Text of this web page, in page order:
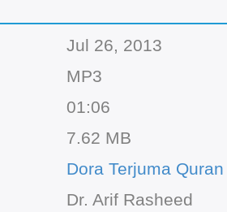
Jul 26, 2013
MP3
01:06
7.62 MB
Dora Terjuma
Dr. Arif Rasheed